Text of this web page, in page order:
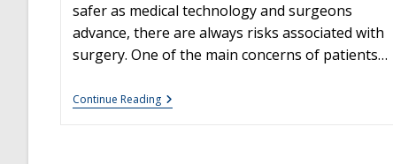
safer as medical technology and surgeons
advance, there are always risks associated with
surgery. One of the main concerns of patients…
Continue ReadingVocal
Injury